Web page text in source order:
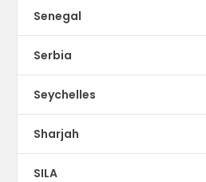
Senegal
Serbia
Seychelles
Sharjah
SILA